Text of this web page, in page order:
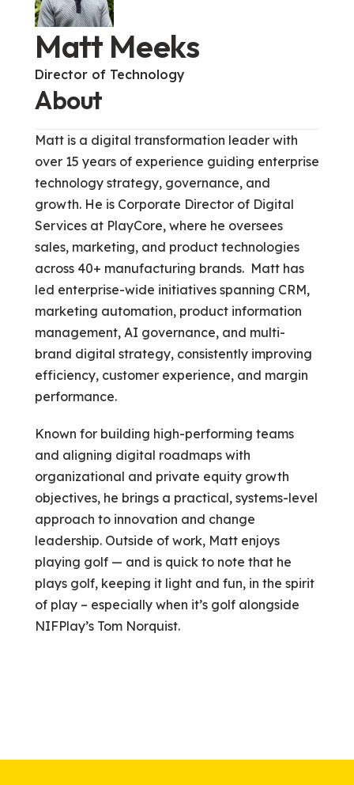
Matt Meeks
Director of Technology
About
Matt is a digital transformation leader with
over 15 years of experience guiding enterprise
technology strategy, governance, and
growth. He is Corporate Director of Digital
Services at PlayCore, where he oversees
sales, marketing, and product technologies
across 40+ manufacturing brands. Matt has
led enterprise-wide initiatives spanning CRM,
marketing automation, product information
management, AI governance, and multi-
brand digital strategy, consistently improving
efficiency, customer experience, and margin
performance.
Known for building high-performing teams
and aligning digital roadmaps with
organizational and private equity growth
objectives, he brings a practical, systems-level
approach to innovation and change
leadership. Outside of work, Matt enjoys
playing golf — and is quick to note that he
plays golf, keeping it light and fun, in the spirit
of play – especially when it’s golf alongside
NIFPlay’s Tom Norquist.